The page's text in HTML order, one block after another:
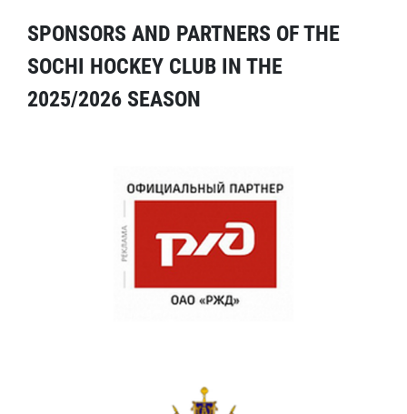
SPONSORS AND PARTNERS OF THE
SOCHI HOCKEY CLUB IN THE
2025/2026 SEASON